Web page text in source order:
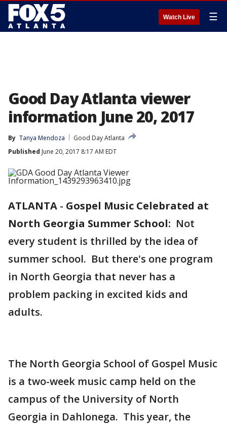
Watch Live ☰
Good Day Atlanta viewer
information June 20, 2017
By Tanya Mendoza
Good Day Atlanta
Published June 20, 2017 8:17 AM EDT
ATLANTA - Gospel Music Celebrated at
North Georgia Summer School: Not
every student is thrilled by the idea of
summer school. But there's one program
in North Georgia that never has a
problem packing in excited kids and
adults.
The North Georgia School of Gospel Music
is a two-week music camp held on the
campus of the University of North
Georgia in Dahlonega. This year, the